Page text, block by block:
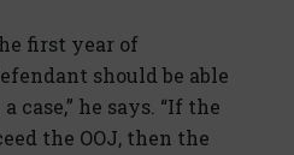
first year of
should be able
case,” he says. “If the
the OOJ, then the